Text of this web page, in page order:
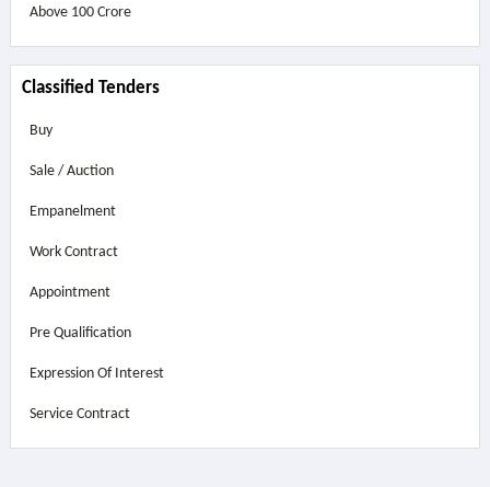
Above 100 Crore
Classified Tenders
Buy
Sale / Auction
Empanelment
Work Contract
Appointment
Pre Qualification
Expression Of Interest
Service Contract